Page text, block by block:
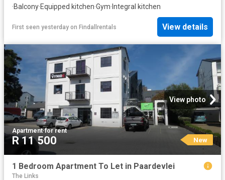
·Balcony·Equipped kitchen·Gym· Integral kitchen
First seen yesterday on Findallrentals View details
View photo
Apartment·for rent
R 11 500 New
1 Bedroom Apartment To Let in Paardevlei
The Links